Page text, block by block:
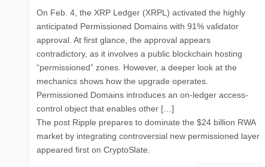
On Feb. 4, the XRP Ledger (XRPL) activated the highly
anticipated Permissioned Domains with 91% validator
approval. At first glance, the approval appears
contradictory, as it involves a public blockchain hosting
“permissioned” zones. However, a deeper look at the
mechanics shows how the upgrade operates.
Permissioned Domains introduces an on-ledger access-
control object that enables other […]
The post Ripple prepares to dominate the $24 billion RWA
market by integrating controversial new permissioned layer
appeared first on CryptoSlate.